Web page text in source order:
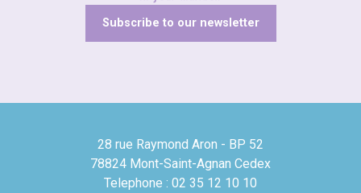
Subscribe to our newsletter
28 rue Raymond Aron - BP 52
78824 Mont-Saint-Agnan Cedex
Telephone : 02 35 12 10 10